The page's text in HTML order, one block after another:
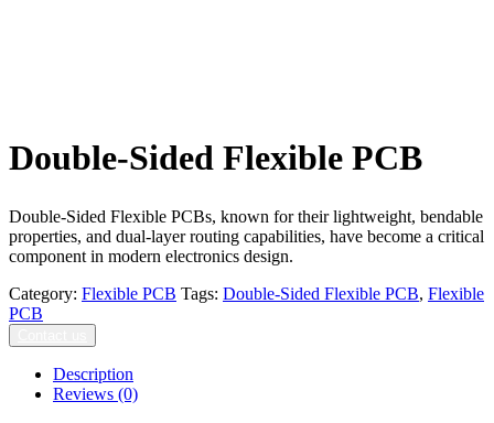
Double-Sided Flexible PCB
Double-Sided Flexible PCBs, known for their lightweight, bendable
properties, and dual-layer routing capabilities, have become a critical
component in modern electronics design.
Category: Flexible PCB Tags: Double-Sided Flexible PCB, Flexible
PCB
Description
Reviews (0)